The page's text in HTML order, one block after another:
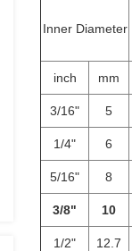
Inner Diameter
inch mm
3/16" 5
1/4" 6
5/16" 8
3/8" 10
1/2" 12.7